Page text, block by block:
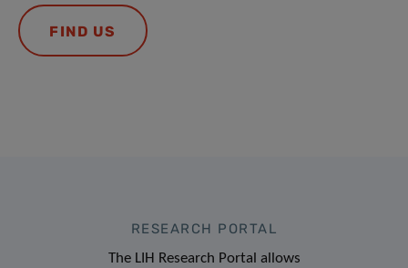
FIND US
RESEARCH PORTAL
The LIH Research Portal allows